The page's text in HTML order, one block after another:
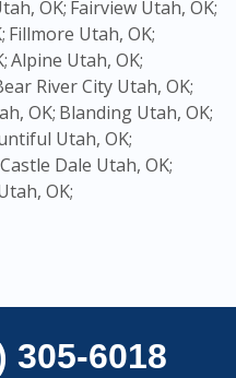
OK; Fairview Utah, OK;
Fillmore Utah, OK;
Alpine Utah, OK;
River City Utah, OK;
OK; Blanding Utah, OK;
Utah, OK;
Castle Dale Utah, OK;
OK;
305-6018